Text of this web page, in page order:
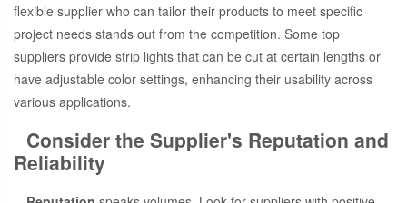
flexible supplier who can tailor their products to meet specific
project needs stands out from the competition. Some top
suppliers provide strip lights that can be cut at certain lengths or
have adjustable color settings, enhancing their usability across
various applications.
Consider the Supplier's Reputation and
Reliability